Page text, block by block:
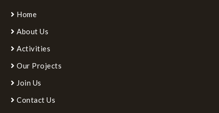
Home
About Us
Activities
Our Projects
Join Us
Contact Us